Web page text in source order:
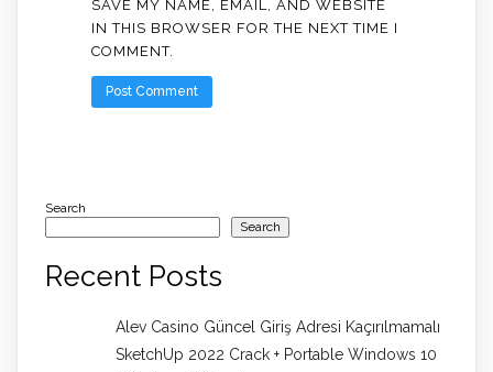
SAVE MY NAME, EMAIL, AND WEBSITE
IN THIS BROWSER FOR THE NEXT TIME I
COMMENT.
Search
Search
Recent Posts
Alev Casino Güncel Giriş Adresi Kaçırılmamalı
SketchUp 2022 Crack + Portable Windows 10